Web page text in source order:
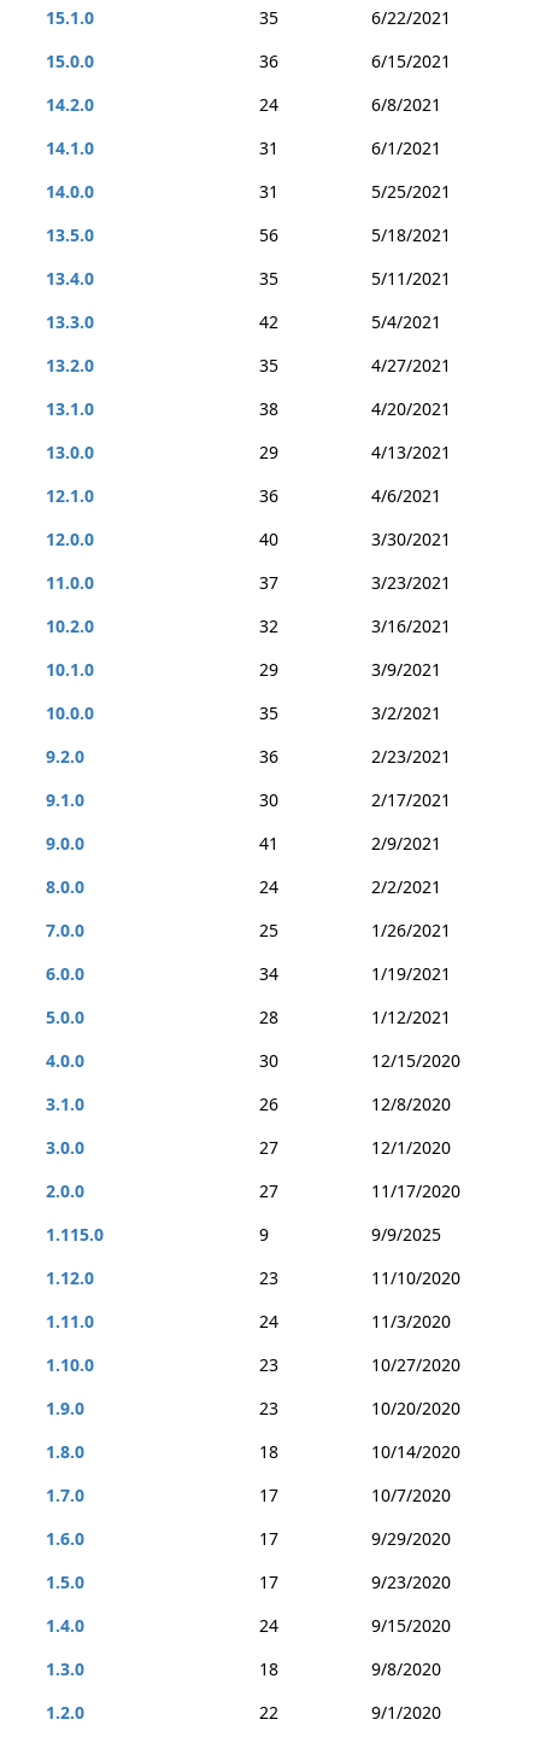
15.1.0
35
6/22/2021
15.0.0
36
6/15/2021
14.2.0
24
6/8/2021
14.1.0
31
6/1/2021
14.0.0
31
5/25/2021
13.5.0
56
5/18/2021
13.4.0
35
5/11/2021
13.3.0
42
5/4/2021
13.2.0
35
4/27/2021
13.1.0
38
4/20/2021
13.0.0
29
4/13/2021
12.1.0
36
4/6/2021
12.0.0
40
3/30/2021
11.0.0
37
3/23/2021
10.2.0
32
3/16/2021
10.1.0
29
3/9/2021
10.0.0
35
3/2/2021
9.2.0
36
2/23/2021
9.1.0
30
2/17/2021
9.0.0
41
2/9/2021
8.0.0
24
2/2/2021
7.0.0
25
1/26/2021
6.0.0
34
1/19/2021
5.0.0
28
1/12/2021
4.0.0
30
12/15/2020
3.1.0
26
12/8/2020
3.0.0
27
12/1/2020
2.0.0
27
11/17/2020
1.115.0
9
9/9/2025
1.12.0
23
11/10/2020
1.11.0
24
11/3/2020
1.10.0
23
10/27/2020
1.9.0
23
10/20/2020
1.8.0
18
10/14/2020
1.7.0
17
10/7/2020
1.6.0
17
9/29/2020
1.5.0
17
9/23/2020
1.4.0
24
9/15/2020
1.3.0
18
9/8/2020
1.2.0
22 9/1/2020